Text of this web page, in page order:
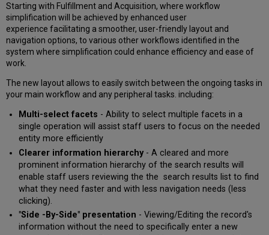
Line
Management
Workflow
What
benefits
of
feature?
When
to
use
this
feature?
Resource
Sharing
Task
Lists
Starting with Fulfillment and Acquisition, where workflow
simplification will be achieved by enhanced user
experience facilitating a smoother, user-friendly layout and
navigation options, to various other workflows identified in the
system where simplification could enhance efficiency and ease of
work.
The new layout allows to easily switch between the ongoing tasks in
your main workflow and any peripheral tasks. including:
Multi-select facets - Ability to select multiple facets in a
single operation will assist staff users to focus on the needed
entity more efficiently
Clearer information hierarchy - A cleared and more
prominent information hierarchy of the search results will
enable staff users reviewing the the search results list to find
what they need faster and with less navigation needs (less
clicking).
"Side -By-Side" presentation - Viewing/Editing the record's
information without the need to specifically enter a new